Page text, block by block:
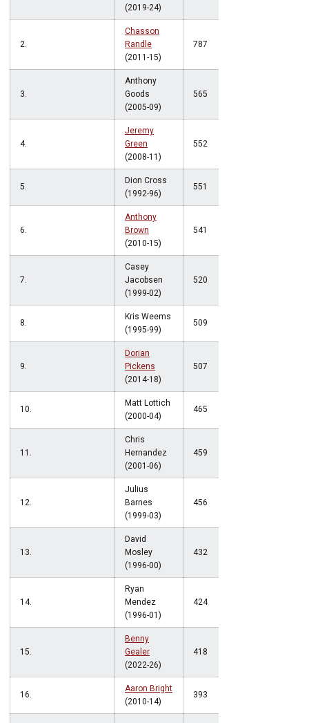
(2019-24)
2.
Chasson
Randle
(2011-15)
787
3.
Anthony
Goods
(2005-09)
565
4.
Jeremy
Green
(2008-11)
552
5.
Dion Cross
(1992-96)
551
6.
Anthony
Brown
(2010-15)
541
7.
Casey
Jacobsen
(1999-02)
520
8.
Kris Weems
(1995-99)
509
9.
Dorian
Pickens
(2014-18)
507
10.
Matt Lottich
(2000-04)
465
11.
Chris
Hernandez
(2001-06)
459
12.
Julius
Barnes
(1999-03)
456
13.
David
Mosley
(1996-00)
432
14.
Ryan
Mendez
(1996-01)
424
15.
Benny
Gealer
(2022-26)
418
16.
Aaron Bright
(2010-14)
393